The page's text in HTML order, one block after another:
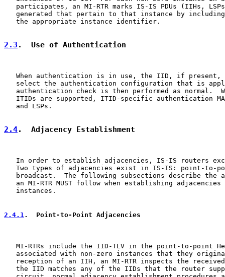
participates, an MI-RTR marks IS-IS PDUs (IIHs,
generated that pertain to that instance by
   the appropriate instance identifier.
2.3 .  Use of Authentication
When authentication is in use, the IID, if present,
select the authentication configuration that is
authentication check is then performed as normal.
ITIDs are supported, ITID-specific authentication
   and LSPs.
2.4.  Adjacency Establishment
In order to establish adjacencies, IS-IS routers
Two types of adjacencies exist in IS-IS: point-to-
broadcast.  The following subsections describe the
an MI-RTR MUST follow when establishing adjacencies
   instances.
2.4.1 .  Point-to-Point Adjacencies
MI-RTRs include the IID-TLV in the point-to-point
associated with non-zero instances that they
reception of an IIH, an MI-RTR inspects the
the IID matches any of the IIDs that the router